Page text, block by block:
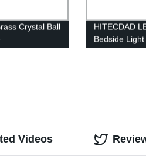
Crystal Ball
HITECDAD
Bedside
Videos